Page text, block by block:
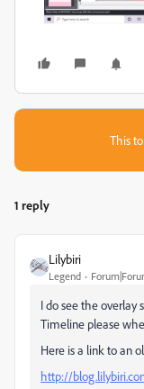
This
1 reply
Lilybiri
Legend
I do see the overlay
Timeline please
Here is a link to an
http://